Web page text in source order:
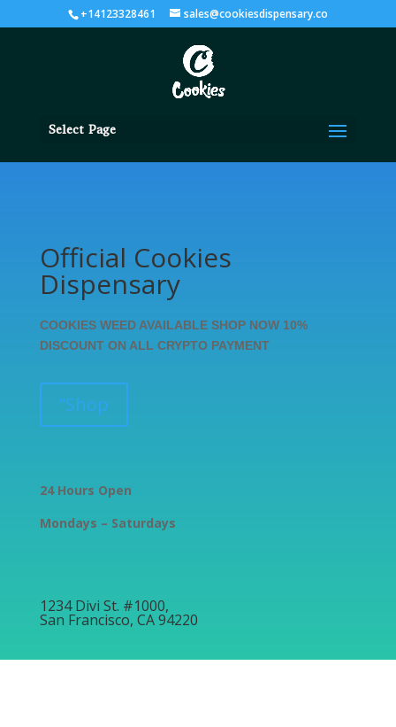
+14123328461 sales@cookiesdispensary.co
Select Page
Official Cookies
Dispensary
COOKIES WEED AVAILABLE SHOP NOW 10%
DISCOUNT ON ALL CRYPTO PAYMENT
”Shop
24 Hours Open
Mondays – Saturdays
1234 Divi St. #1000,
San Francisco, CA 94220